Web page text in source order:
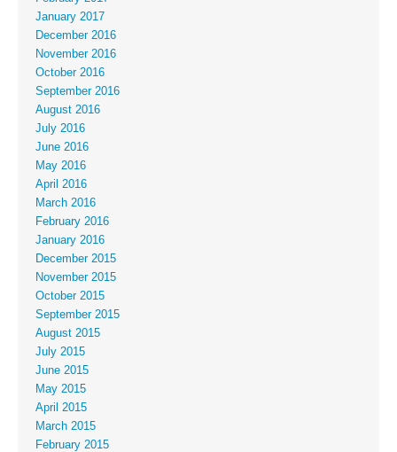
January 2017
December 2016
November 2016
October 2016
September 2016
August 2016
July 2016
June 2016
May 2016
April 2016
March 2016
February 2016
January 2016
December 2015
November 2015
October 2015
September 2015
August 2015
July 2015
June 2015
May 2015
April 2015
March 2015
February 2015